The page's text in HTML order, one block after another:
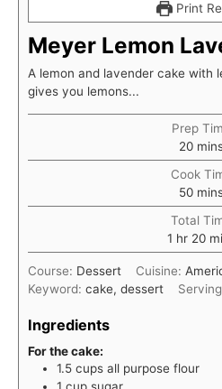
Print
Meyer Lemon
A lemon and lavender cake with
gives you lemons...
Prep
20
Cook
50
Total
1hour
hr 20
Course: Dessert Cuisine:
Keyword: cake, dessert
Ingredients
For the cake:
1.5 cups all purpose flour